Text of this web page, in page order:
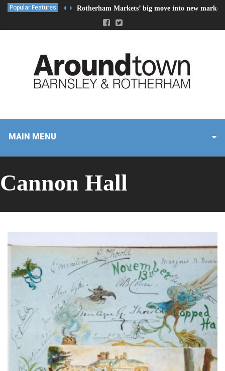
Popular Features Rotherham Markets’ big move into new market
MAIN MENU
Cannon Hall